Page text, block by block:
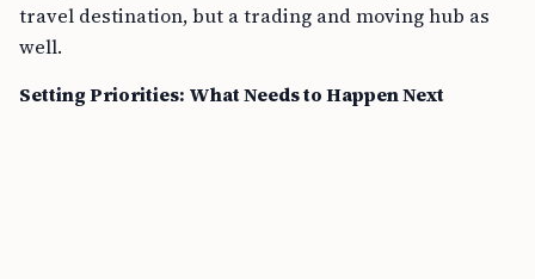
travel destination, but a trading and moving hub as
well.
Setting Priorities: What Needs to Happen Next